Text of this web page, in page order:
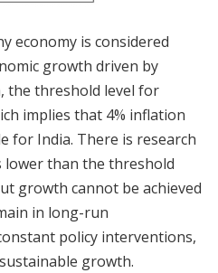
economy is considered
growth driven by
the threshold level for
implies that 4% inflation
for India. There is research
than the threshold
growth cannot be achieved
in long-run
policy interventions,
growth.